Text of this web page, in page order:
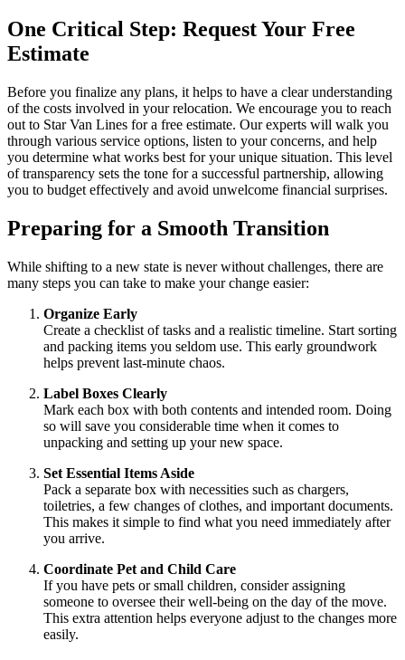
One Critical Step: Request Your Free
Estimate
Before you finalize any plans, it helps to have a clear understanding
of the costs involved in your relocation. We encourage you to reach
out to Star Van Lines for a free estimate. Our experts will walk you
through various service options, listen to your concerns, and help
you determine what works best for your unique situation. This level
of transparency sets the tone for a successful partnership, allowing
you to budget effectively and avoid unwelcome financial surprises.
Preparing for a Smooth Transition
While shifting to a new state is never without challenges, there are
many steps you can take to make your change easier:
Organize Early
Create a checklist of tasks and a realistic timeline. Start sorting
and packing items you seldom use. This early groundwork
helps prevent last-minute chaos.
Label Boxes Clearly
Mark each box with both contents and intended room. Doing
so will save you considerable time when it comes to
unpacking and setting up your new space.
Set Essential Items Aside
Pack a separate box with necessities such as chargers,
toiletries, a few changes of clothes, and important documents.
This makes it simple to find what you need immediately after
you arrive.
Coordinate Pet and Child Care
If you have pets or small children, consider assigning
someone to oversee their well-being on the day of the move.
This extra attention helps everyone adjust to the changes more
easily.